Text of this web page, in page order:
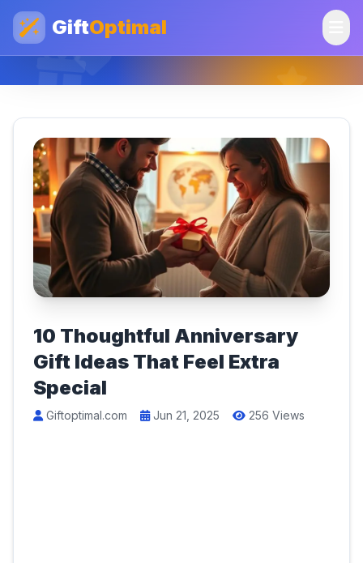
GiftOptimal
10 Thoughtful Anniversary
Gift Ideas That Feel Extra
Special
Giftoptimal.com Jun 21, 2025 256 Views